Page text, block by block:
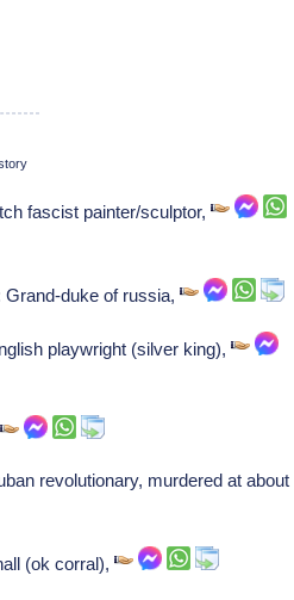
fascist painter/sculptor,
Grand-duke of russia,
playwright (silver king),
revolutionary, murdered at about
(ok corral),